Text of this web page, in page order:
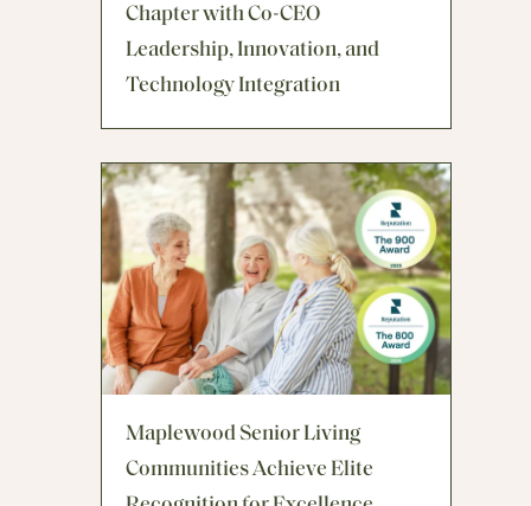
Chapter with Co-CEO
Leadership, Innovation, and
Technology Integration
Maplewood Senior Living
Communities Achieve Elite